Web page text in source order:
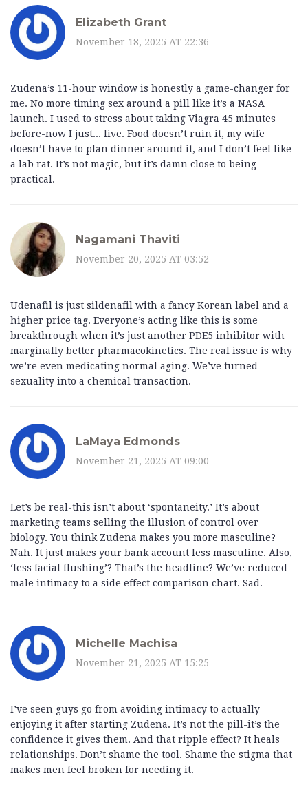
Elizabeth Grant
November 18, 2025 AT 22:36
Zudena’s 11-hour window is honestly a game-changer for
me. No more timing sex around a pill like it’s a NASA
launch. I used to stress about taking Viagra 45 minutes
before-now I just... live. Food doesn’t ruin it, my wife
doesn’t have to plan dinner around it, and I don’t feel like
a lab rat. It’s not magic, but it’s damn close to being
practical.
Nagamani Thaviti
November 20, 2025 AT 03:52
Udenafil is just sildenafil with a fancy Korean label and a
higher price tag. Everyone’s acting like this is some
breakthrough when it’s just another PDE5 inhibitor with
marginally better pharmacokinetics. The real issue is why
we’re even medicating normal aging. We’ve turned
sexuality into a chemical transaction.
LaMaya Edmonds
November 21, 2025 AT 09:00
Let’s be real-this isn’t about ‘spontaneity.’ It’s about
marketing teams selling the illusion of control over
biology. You think Zudena makes you more masculine?
Nah. It just makes your bank account less masculine. Also,
‘less facial flushing’? That’s the headline? We’ve reduced
male intimacy to a side effect comparison chart. Sad.
Michelle Machisa
November 21, 2025 AT 15:25
I’ve seen guys go from avoiding intimacy to actually
enjoying it after starting Zudena. It’s not the pill-it’s the
confidence it gives them. And that ripple effect? It heals
relationships. Don’t shame the tool. Shame the stigma that
makes men feel broken for needing it.